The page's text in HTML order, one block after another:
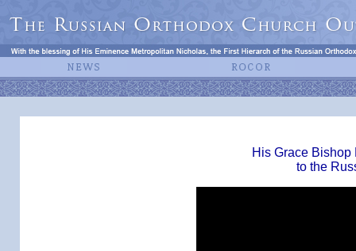
His Grace
to the